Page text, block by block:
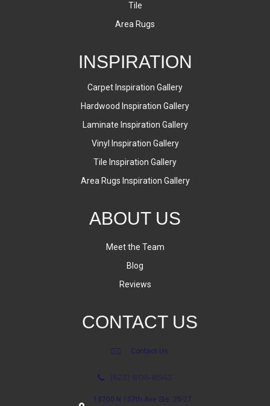
Tile
Area Rugs
INSPIRATION
Carpet Inspiration Gallery
Hardwood Inspiration Gallery
Laminate Inspiration Gallery
Vinyl Inspiration Gallery
Tile Inspiration Gallery
Area Rugs Inspiration Gallery
ABOUT US
Meet the Team
Blog
Reviews
CONTACT US
Contact Us
(623) 806-8543
18700 N 107th Ave Ste. 25-27